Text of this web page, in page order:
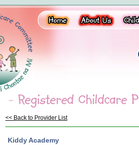
<< Back to Provider List
Kiddy Academy